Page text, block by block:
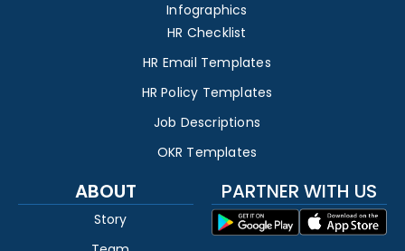
Infographics
HR Checklist
HR Email Templates
HR Policy Templates
Job Descriptions
OKR Templates
ABOUT
Story
PARTNER WITH US